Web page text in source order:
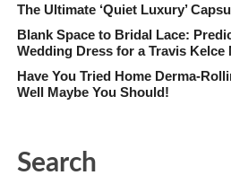
The Ultimate ‘Quiet Luxury’
Blank Space to Bridal Lace:
Wedding Dress for a Travis Kelce
Have You Tried Home Derma-
Well Maybe You Should!